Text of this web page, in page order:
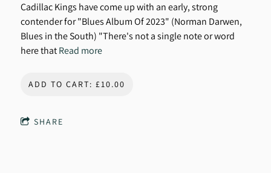
Cadillac Kings have come up with an early, strong
contender for "Blues Album Of 2023" (Norman Darwen,
Blues in the South) "There's not a single note or word
here thatRead more
ADD TO CART: £10.00
SHARE